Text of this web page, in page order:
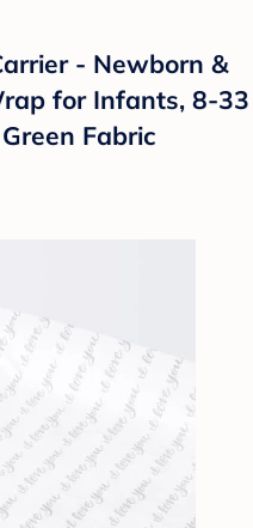
- Newborn &
for Infants, 8-33
Fabric